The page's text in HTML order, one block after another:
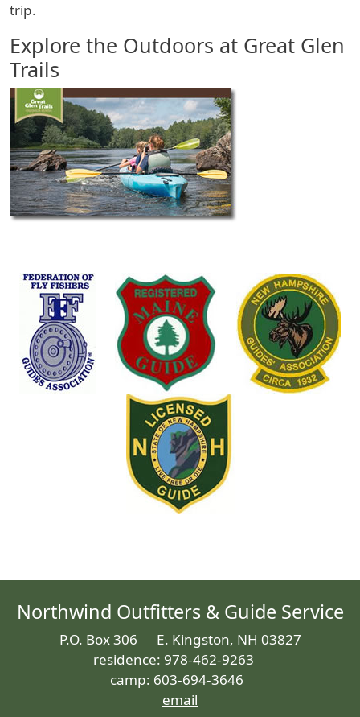
trip.
Explore the Outdoors at Great Glen
Trails
Northwind Outfitters & Guide Service
P.O. Box 306 E. Kingston, NH 03827
residence: 978-462-9263
camp: 603-694-3646
email